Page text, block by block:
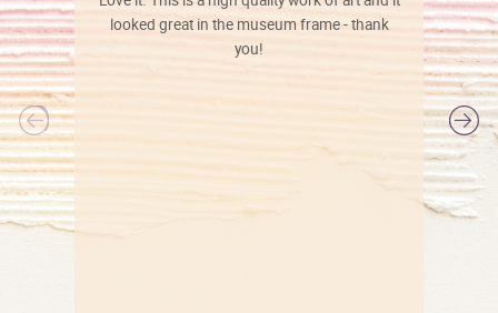
looked great in the museum frame - thank
you!